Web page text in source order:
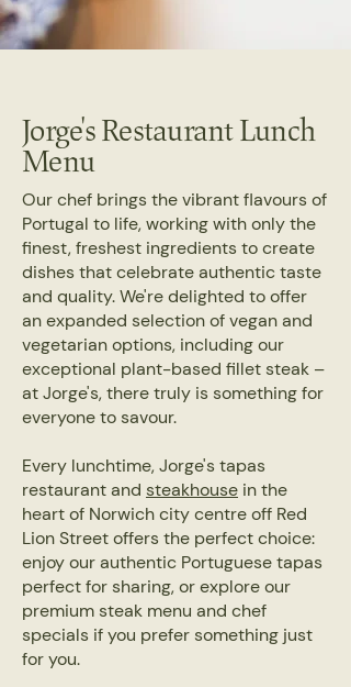
Jorge's Restaurant Lunch
Menu
Our chef brings the vibrant flavours of
Portugal to life, working with only the
finest, freshest ingredients to create
dishes that celebrate authentic taste
and quality. We're delighted to offer
an expanded selection of vegan and
vegetarian options, including our
exceptional plant-based fillet steak –
at Jorge's, there truly is something for
everyone to savour.
Every lunchtime, Jorge's tapas
restaurant and steakhouse in the
heart of Norwich city centre off Red
Lion Street offers the perfect choice:
enjoy our authentic Portuguese tapas
perfect for sharing, or explore our
premium steak menu and chef
specials if you prefer something just
for you.